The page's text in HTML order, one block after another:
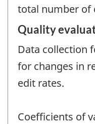
total number of
Quality
Data collection
for changes in
edit rates.
Coefficients of